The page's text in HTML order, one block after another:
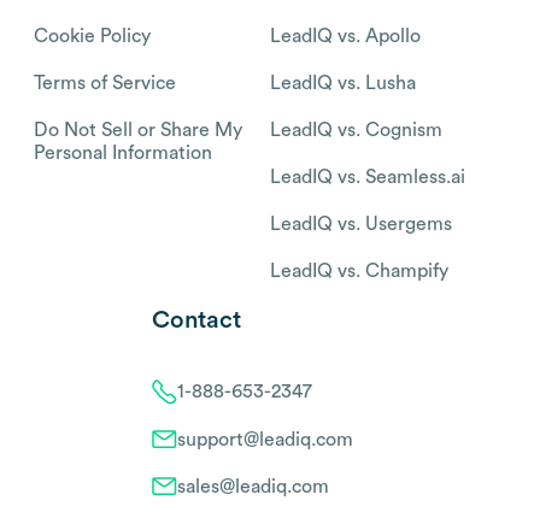
Cookie Policy
Terms of Service
Do Not Sell or Share My
Personal Information
LeadIQ vs. Apollo
LeadIQ vs. Lusha
LeadIQ vs. Cognism
LeadIQ vs. Seamless.ai
LeadIQ vs. Usergems
LeadIQ vs. Champify
Contact
1-888-653-2347
support@leadiq.com
sales@leadiq.com